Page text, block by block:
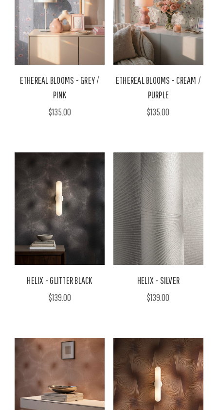
ETHEREAL BLOOMS - GREY /
PINK
$135.00
ETHEREAL BLOOMS - CREAM /
PURPLE
$135.00
HELIX - GLITTER BLACK
$139.00
HELIX - SILVER
$139.00